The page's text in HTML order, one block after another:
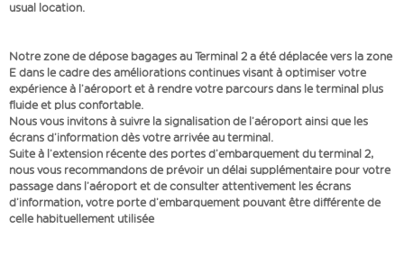
usual location.
Notre zone de dépose bagages au Terminal 2 a été déplacée vers la zone
E dans le cadre des améliorations continues visant à optimiser votre
expérience à l’aéroport et à rendre votre parcours dans le terminal plus
fluide et plus confortable.
Nous vous invitons à suivre la signalisation de l’aéroport ainsi que les
écrans d’information dès votre arrivée au terminal.
Suite à l’extension récente des portes d’embarquement du terminal 2,
nous vous recommandons de prévoir un délai supplémentaire pour votre
passage dans l’aéroport et de consulter attentivement les écrans
d’information, votre porte d’embarquement pouvant être différente de
celle habituellement utilisée